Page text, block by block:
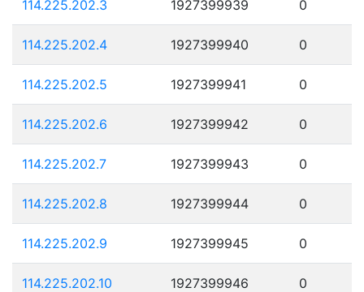
114.225.202.3 1927399939 0
114.225.202.4 1927399940 0
114.225.202.5 1927399941 0
114.225.202.6 1927399942 0
114.225.202.7 1927399943 0
114.225.202.8 1927399944 0
114.225.202.9 1927399945 0
114.225.202.10 1927399946 0